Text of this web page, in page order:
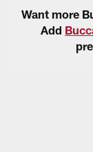
Want more
Add